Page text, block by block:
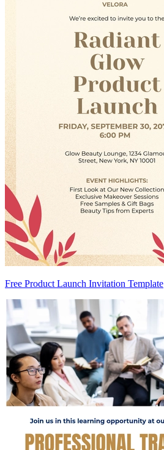
Free Product Launch Invitation Template